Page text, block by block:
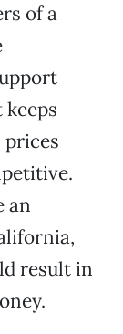
of a
keeps
an
result in